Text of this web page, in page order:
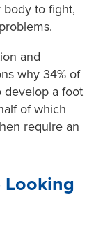
to fight,
and
why 34% of
develop a foot
of which
require an
Looking